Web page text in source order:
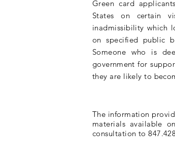
Green card
States on certain
inadmissibility which
on specified public
Someone who is
government for
they are likely to
The information
materials available
consultation to